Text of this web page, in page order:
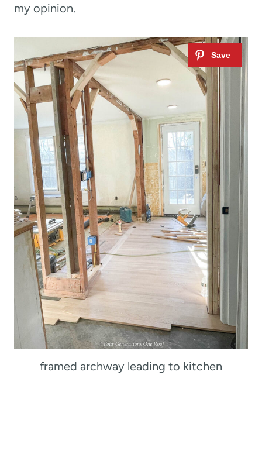
my opinion.
framed archway leading to kitchen